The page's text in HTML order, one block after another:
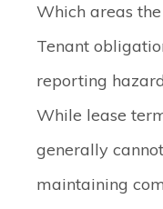
Which areas
Tenant
reporting
While lease
generally
maintaining